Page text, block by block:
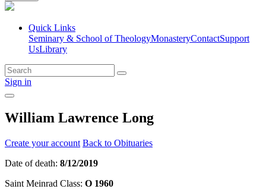
Quick Links
Seminary & School of TheologyMonasteryContactSupport
UsLibrary
Sign in
William Lawrence Long
Create your account Back to Obituaries
Date of death: 8/12/2019
Saint Meinrad Class: O 1960